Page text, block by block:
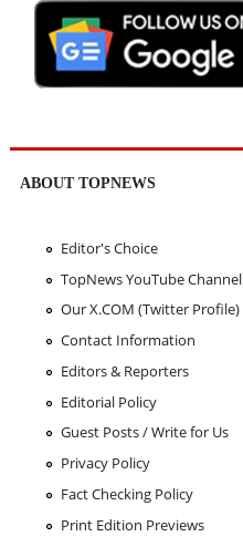
ABOUT TOPNEWS
Editor's Choice
TopNews YouTube Channel
Our X.COM (Twitter Profile)
Contact Information
Editors & Reporters
Editorial Policy
Guest Posts / Write for Us
Privacy Policy
Fact Checking Policy
Print Edition Previews